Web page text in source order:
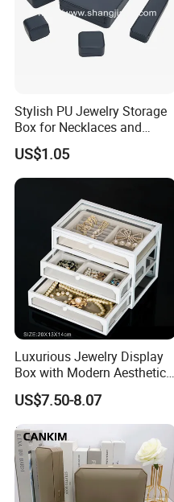
Stylish PU Jewelry Storage
Box for Necklaces and
Earrings
US$1.05
Luxurious Jewelry Display
Box with Modern Aesthetic
Appeal Glasses Case
US$7.50-8.07